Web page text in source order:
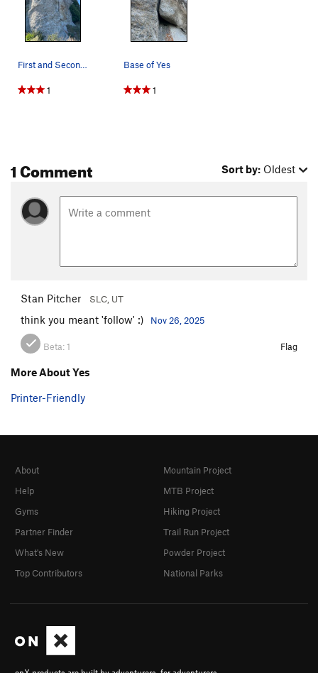
First and Second bush of Yes.
1
Base of Yes
1
1 Comment Sort by: Oldest
Stan Pitcher SLC, UT
think you meant 'follow' :) Nov 26, 2025
Beta:1 Flag
More About Yes
Printer-Friendly
About
Help
Gyms
Partner Finder
What's New
Top Contributors
Mountain Project
MTB Project
Hiking Project
Trail Run Project
Powder Project
National Parks